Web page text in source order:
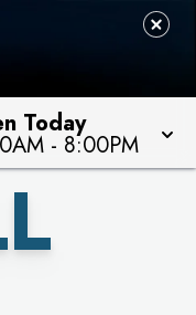
Today
- 8:00PM